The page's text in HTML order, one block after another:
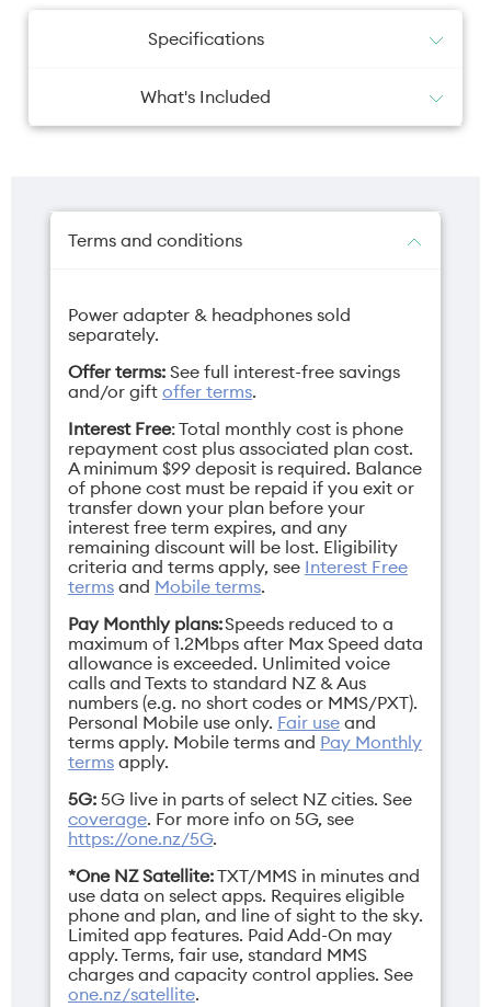
Specifications
Camera selfie Charger
USB-C (sold
Depth
Closed: 15.69mm /
Open: 7.19mm
Display
Main: 7" / Cover: 4"
Network Bands
3G/4G/5G
Height
Closed: 88.12mm /
Open: 15.69mm
Operating
system
Android 16
Resolution
Main: 1224 x 2992
pixels / Cover: 1272 x
1080 pixels
What's Included
Protective Case
Signature Packaging Fragrance
Terms and conditions
Power adapter & headphones sold
separately.
Offer terms: See full interest-free savings
and/or gift offer terms.
Interest Free: Total monthly cost is phone
repayment cost plus associated plan cost.
A minimum $99 deposit is required. Balance
of phone cost must be repaid if you exit or
transfer down your plan before your
interest free term expires, and any
remaining discount will be lost. Eligibility
criteria and terms apply, see Interest Free
terms and Mobile terms.
Pay Monthly plans:Speeds reduced to a
maximum of 1.2Mbps after Max Speed data
allowance is exceeded. Unlimited voice
calls and Texts to standard NZ & Aus
numbers (e.g. no short codes or MMS/PXT).
Personal Mobile use only. Fair use and
terms apply. Mobile terms and Pay Monthly
terms apply.
5G: 5G live in parts of select NZ cities. See
coverage. For more info on 5G, see
https://one.nz/5G.
*One NZ Satellite:TXT/MMS in minutes and
use data on select apps. Requires eligible
phone and plan, and line of sight to the sky.
Limited app features. Paid Add-On may
apply. Terms, fair use, standard MMS
charges and capacity control applies. See
one.nz/satellite.